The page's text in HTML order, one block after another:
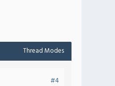
Thread Modes
#4